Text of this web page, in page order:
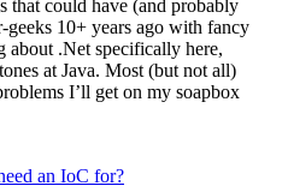
that could have (and probably
10+ years ago with fancy
about .Net specifically here,
at Java. Most (but not all)
I’ll get on my soapbox
an IoC for?